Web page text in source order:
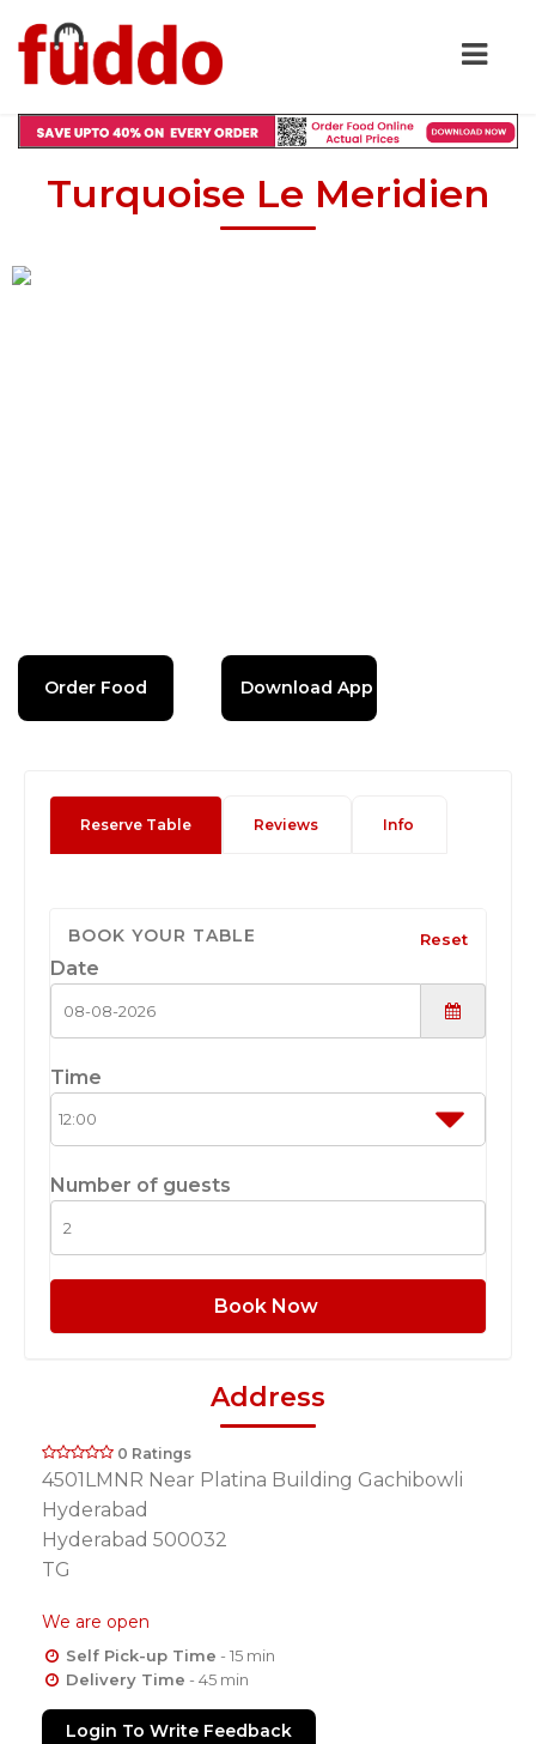
Turquoise Le Meridien
Order Food Download App
Reserve Table Reviews Info
BOOK YOUR TABLE Reset
Date
Time
Number of guests
Book Now
Address
0 Ratings
4501LMNR Near Platina Building Gachibowli
Hyderabad
Hyderabad 500032
TG
We are open
Self Pick-up Time - 15 min
Delivery Time - 45 min
Login To Write Feedback